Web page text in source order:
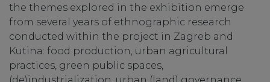
the themes explored in the exhibition emerge
from several years of ethnographic research
conducted within the project in Zagreb and
Kutina: food production, urban agricultural
practices, green public spaces,